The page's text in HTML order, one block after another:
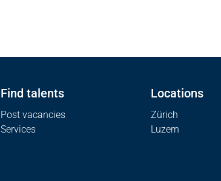
Find talents
Post vacancies
Services
Locations
Zürich
Luzern